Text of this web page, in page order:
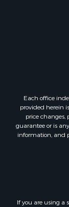
Properties for
Properties for
Properties for
Properties for
Properties for
Properties for
Properties for
Properties for
Properties for
Properties for
Properties for
Properties for
Properties for
Properties for
Each office
provided herein
price changes,
guarantee or is
information, and
If you are using a